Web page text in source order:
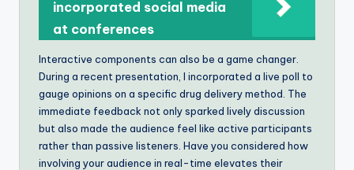
incorporated social media
at conferences
Interactive components can also be a game changer.
During a recent presentation, I incorporated a live poll to
gauge opinions on a specific drug delivery method. The
immediate feedback not only sparked lively discussion
but also made the audience feel like active participants
rather than passive listeners. Have you considered how
involving your audience in real-time elevates their